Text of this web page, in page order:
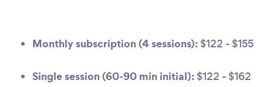
Monthly subscription (4 sessions): $122 - $155
Single session (60-90 min initial): $122 - $162